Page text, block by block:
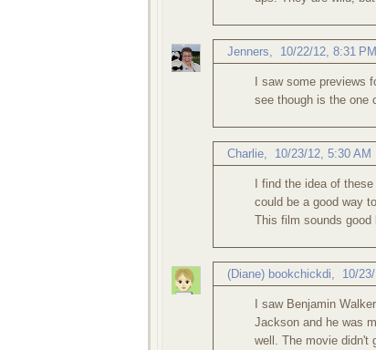
Jenners 10/22/12, 8:31 PM
I saw some previews
see though is the one
Charlie 10/23/12, 5:30 AM
I find the idea of
could be a good way
This film sounds good
(Diane) bookchickdi 10/
I saw Benjamin
Jackson and he was
well. The movie didn't